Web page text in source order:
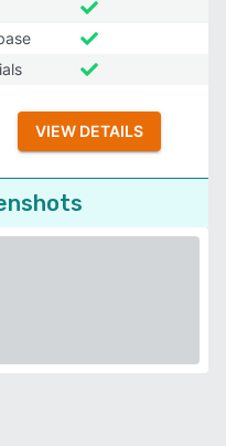
VIEW DETAILS